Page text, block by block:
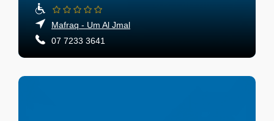
Mafraq - Um Al Jmal
07 7233 3641